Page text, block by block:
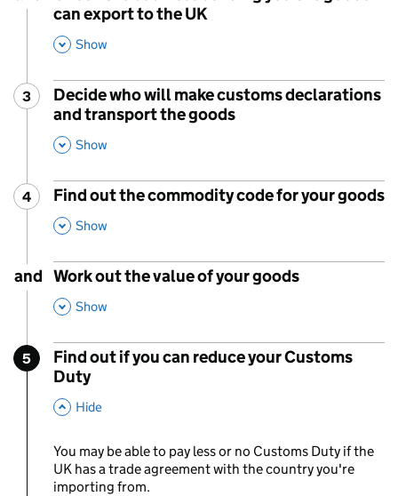
can export to the UK
Show
Step
3 :
Decide who will make customs declarations
and transport the goods
Show
Step
4 :
Find out the commodity code for your goods
,
Show
and Work out the value of your goods
,
Show
Step
5
Find out if you can reduce your Customs
Duty
Hide
You may be able to pay less or no Customs Duty if the
UK has a trade agreement with the country you're
importing from.